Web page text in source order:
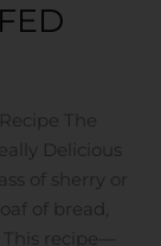
The
Delicious
of sherry or
of bread,
recipe—